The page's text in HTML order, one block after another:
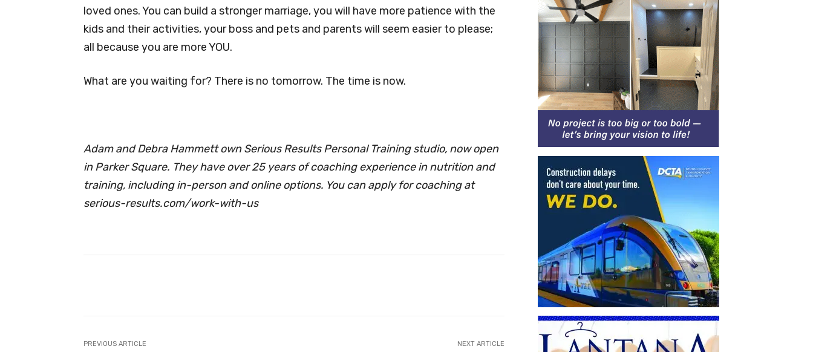
loved ones. You can build a stronger marriage, you will have more patience with the
kids and their activities, your boss and pets and parents will seem easier to please;
all because you are more YOU.
What are you waiting for? There is no tomorrow. The time is now.
Adam and Debra Hammett own Serious Results Personal Training studio, now open
in Parker Square. They have over 25 years of coaching experience in nutrition and
training, including in-person and online options. You can apply for coaching at
serious-results.com/work-with-us
PREVIOUS ARTICLE NEXT ARTICLE